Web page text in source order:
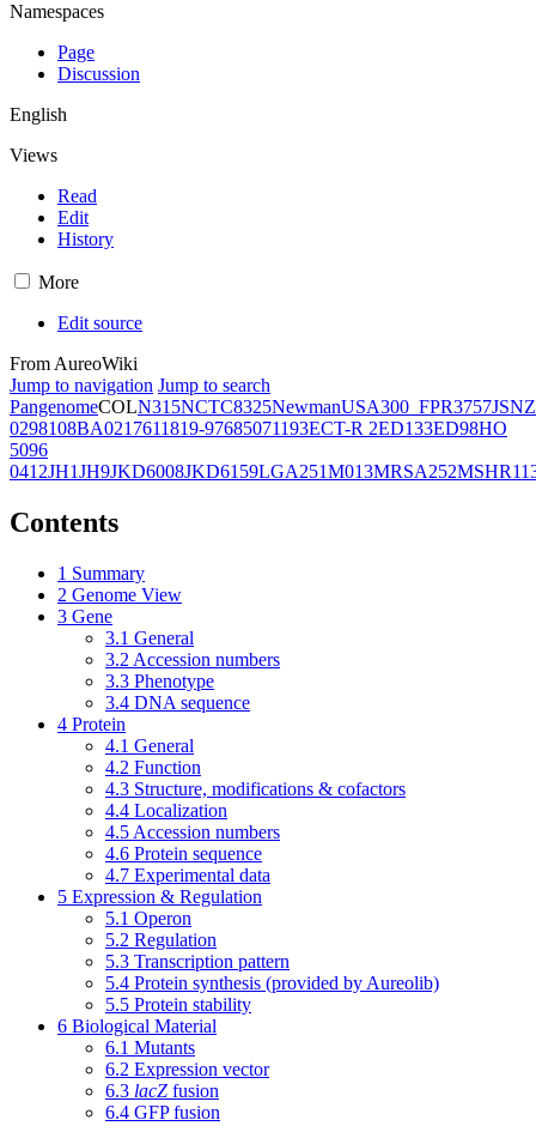
Namespaces
Page
Discussion
English
Views
Read
Edit
History
More
Edit source
From AureoWiki
Jump to navigation Jump to search
PangenomeCOLN315NCTC8325NewmanUSA300_FPR3757JSNZ
0298108BA0217611819-97685071193ECT-R 2ED133ED98HO
5096
0412JH1JH9JKD6008JKD6159LGA251M013MRSA252
Contents
1 Summary
2 Genome View
3 Gene
3.1 General
3.2 Accession numbers
3.3 Phenotype
3.4 DNA sequence
4 Protein
4.1 General
4.2 Function
4.3 Structure, modifications & cofactors
4.4 Localization
4.5 Accession numbers
4.6 Protein sequence
4.7 Experimental data
5 Expression & Regulation
5.1 Operon
5.2 Regulation
5.3 Transcription pattern
5.4 Protein synthesis (provided by Aureolib)
5.5 Protein stability
6 Biological Material
6.1 Mutants
6.2 Expression vector
6.3 lacZ fusion
6.4 GFP fusion